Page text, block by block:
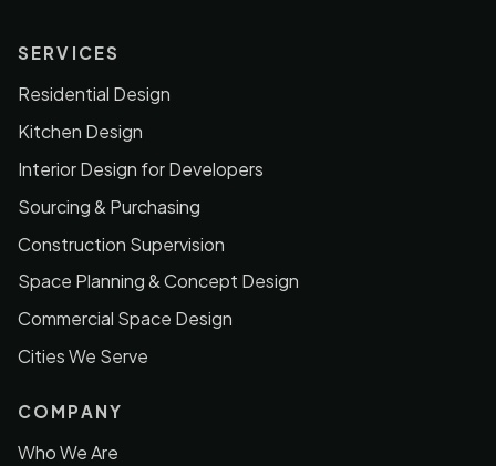
SERVICES
Residential Design
Kitchen Design
Interior Design for Developers
Sourcing & Purchasing
Construction Supervision
Space Planning & Concept Design
Commercial Space Design
Cities We Serve
COMPANY
Who We Are